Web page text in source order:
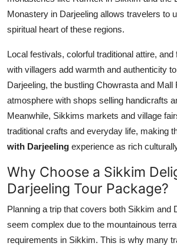
Monastery in Darjeeling allows travelers to
spiritual heart of these regions.
Local festivals, colorful traditional attire,
with villagers add warmth and authenticity
Darjeeling, the bustling Chowrasta and
atmosphere with shops selling handicrafts
Meanwhile, Sikkims markets and village
traditional crafts and everyday life, making
with Darjeeling experience as rich
Why Choose a Sikkim
Darjeeling Tour Package?
Planning a trip that covers both Sikkim and
seem complex due to the mountainous
requirements in Sikkim. This is why many